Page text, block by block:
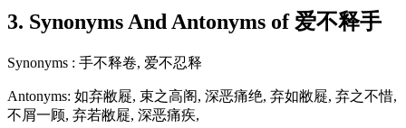
3. Synonyms And Antonyms of 爱不释手
Synonyms : 手不释卷, 爱不忍释
Antonyms: 如弃敝屣, 束之高阁, 深恶痛绝, 弃如敝屣, 弃之不惜,
不屑一顾, 弃若敝屣, 深恶痛疾,